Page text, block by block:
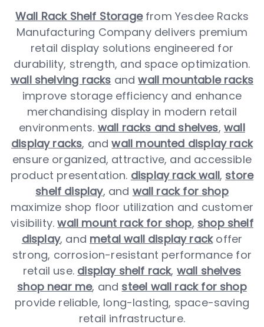
Wall Rack Shelf Storagefrom Yesdee Racks
Manufacturing Company delivers premium
retail display solutions engineered for
durability, strength, and space optimization.
wall shelving racks andwall mountable racks
improve storage efficiency and enhance
merchandising display in modern retail
environments. wall racks and shelves,wall
display racks, andwall mounted display rack
ensure organized, attractive, and accessible
product presentation. display rack wall, store
shelf display, and wall rack for shop
maximize shop floor utilization and customer
visibility.wall mount rack for shop, shop shelf
display, and metal wall display rackoffer
strong, corrosion-resistant performance for
retail use. display shelf rack, wall shelves
shop near me, and steel wall rack for shop
provide reliable, long-lasting, space-saving
retail infrastructure.